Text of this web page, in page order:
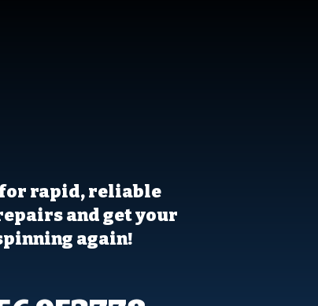
for rapid, reliable
and get your
again!